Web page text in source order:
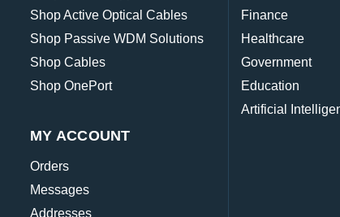
Shop Active Optical Cables
Shop Passive WDM Solutions
Shop Cables
Shop OnePort
MY ACCOUNT
Orders
Messages
Addresses
Finance
Healthcare
Government
Education
Artificial